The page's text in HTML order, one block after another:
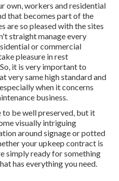
own, workers and residential
that becomes part of the
are so pleased with the sites
straight manage every
or commercial
pleasure in rest
it is very important to
very same high standard and
when it concerns
business.
to be well preserved, but it
visually intriguing
around signage or potted
your upkeep contract is
simply ready for something
has everything you need.